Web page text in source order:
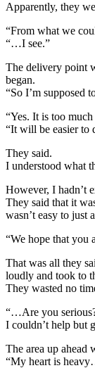
Apparently, they
“From what we
“…I see.”
The delivery point
began.
“So I’m supposed
“Yes. It is too
“It will be easier to
They said.
I understood what
However, I hadn’t
They said that it
wasn’t easy to just
“We hope that you
That was all they
loudly and took to
They wasted no
“…Are you
I couldn’t help but
The area up ahead
“My heart is